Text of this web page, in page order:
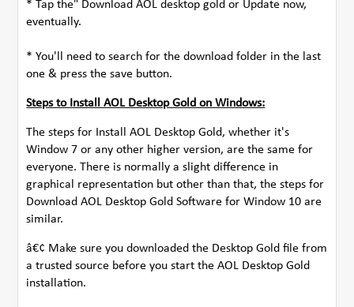
* Tap the" Download AOL desktop gold or Update now,
eventually.
* You'll need to search for the download folder in the last
one & press the save button.
Steps to Install AOL Desktop Gold on Windows:
The steps for Install AOL Desktop Gold, whether it's
Window 7 or any other higher version, are the same for
everyone. There is normally a slight difference in
graphical representation but other than that, the steps for
Download AOL Desktop Gold Software for Window 10 are
similar.
â€¢ Make sure you downloaded the Desktop Gold file from
a trusted source before you start the AOL Desktop Gold
installation.